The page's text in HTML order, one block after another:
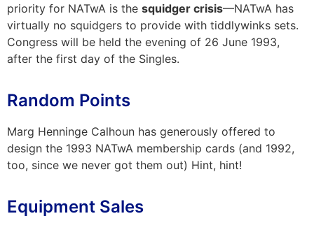
priority for NATwA is the squidger crisis—NATwA has
virtually no squidgers to provide with tiddlywinks sets.
Congress will be held the evening of 26 June 1993,
after the first day of the Singles.
Random Points
Marg Henninge Calhoun has generously offered to
design the 1993 NATwA membership cards (and 1992,
too, since we never got them out) Hint, hint!
Equipment Sales